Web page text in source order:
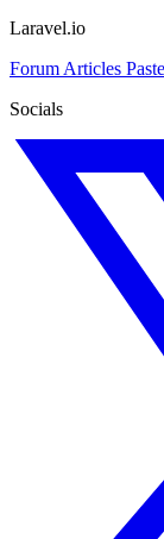
Laravel.io
Forum Articles
Socials